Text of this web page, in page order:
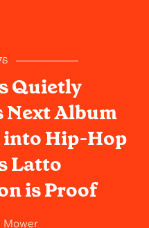
Quietly
Album
into Hip-Hop
Latto
is Proof